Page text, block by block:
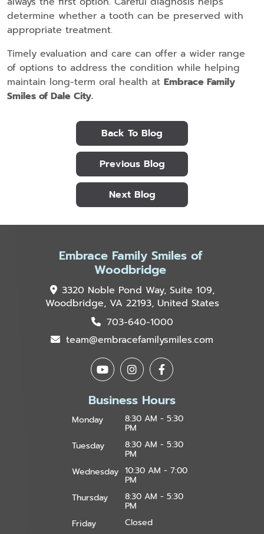
determine whether a tooth can be preserved with
appropriate treatment.
Timely evaluation and care can offer a wider range
of options to address the condition while helping
maintain long-term oral health at Embrace Family
Smiles of Dale City.
Back To Blog
Previous Blog
Next Blog
Embrace Family Smiles of
Woodbridge
3320 Noble Pond Way, Suite 109,
Woodbridge, VA 22193, United States
703-640-1000
team@embracefamilysmiles.com
Business Hours
Monday 8:30 AM - 5:30
PM
Tuesday
8:30 AM - 5:30
PM
Wednesday 10:30 AM - 7:00
PM
Thursday
8:30 AM - 5:30
PM
Friday
Closed